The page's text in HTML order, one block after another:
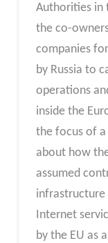
Authorities in
the co-
companies
by Russia to
operations
inside the
the focus of a
about how
assumed
Internet
by the EU as